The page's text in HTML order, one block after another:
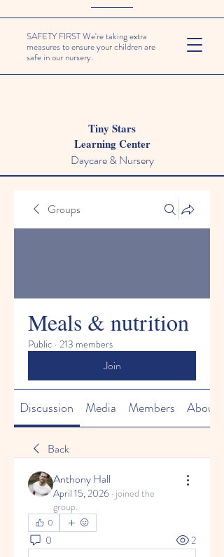
SAFETY FIRST We're taking extra
measures to ensure your children are
safe in our nursery.
Tiny Stars
Learning Center
Daycare & Nursery
Groups
Meals & nutrition
Public · 213 members
Join
Discussion Media Members About
Back
Anthony Hall
April 15, 2026 · joined the
group.
0
0 2